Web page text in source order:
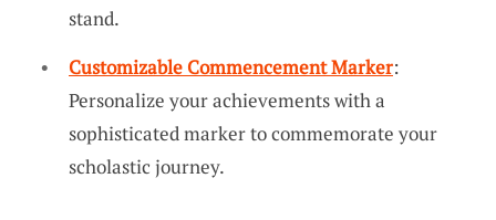
stand.
Customizable Commencement Marker:
Personalize your achievements with a
sophisticated marker to commemorate your
scholastic journey.